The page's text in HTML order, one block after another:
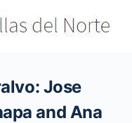
Jose
and Ana